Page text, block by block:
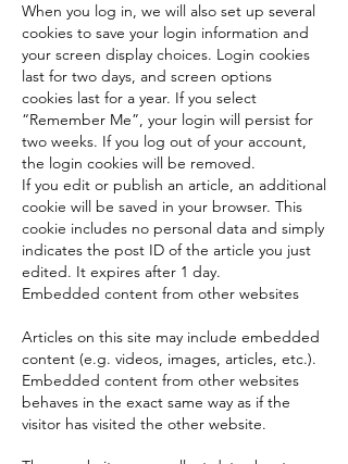
When you log in, we will also set up several
cookies to save your login information and
your screen display choices. Login cookies
last for two days, and screen options
cookies last for a year. If you select
“Remember Me”, your login will persist for
two weeks. If you log out of your account,
the login cookies will be removed.
If you edit or publish an article, an additional
cookie will be saved in your browser. This
cookie includes no personal data and simply
indicates the post ID of the article you just
edited. It expires after 1 day.
Embedded content from other websites
Articles on this site may include embedded
content (e.g. videos, images, articles, etc.).
Embedded content from other websites
behaves in the exact same way as if the
visitor has visited the other website.